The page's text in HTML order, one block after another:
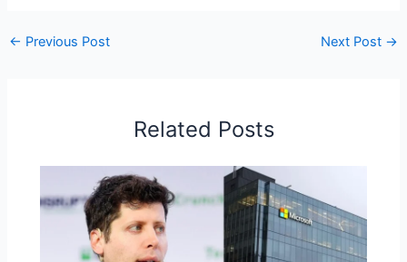
← Previous Post Next Post →
Related Posts